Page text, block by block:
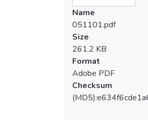
Name
051101.pdf
Size
261.2 KB
Format
Adobe PDF
Checksum